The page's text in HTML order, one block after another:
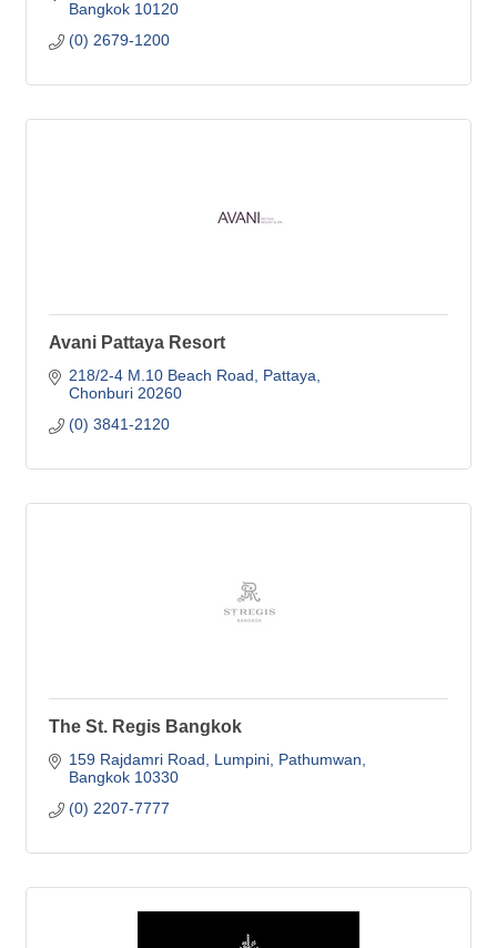
Bangkok 10120
(0) 2679-1200
Avani Pattaya Resort
218/2-4 M.10 Beach Road, Pattaya
Chonburi 20260
(0) 3841-2120
The St. Regis Bangkok
159 Rajdamri Road, Lumpini Pathumwan
Bangkok 10330
(0) 2207-7777